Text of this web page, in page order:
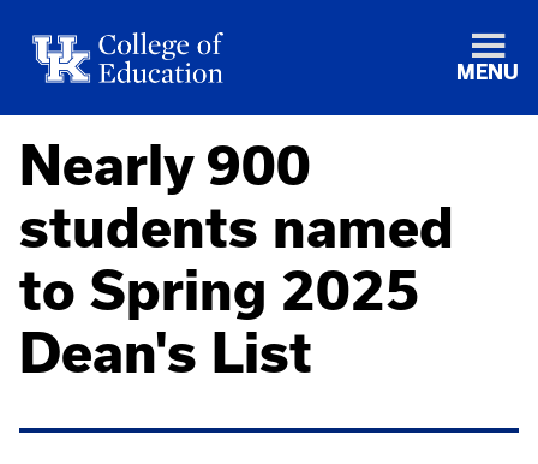
MENU
Nearly 900
students named
to Spring 2025
Dean's List